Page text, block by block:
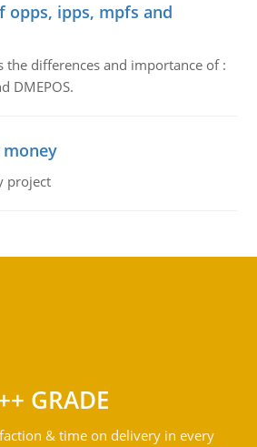
opps, ipps, mpfs and
the differences and importance of :
DMEPOS.
project
GRADE
& time on delivery in every